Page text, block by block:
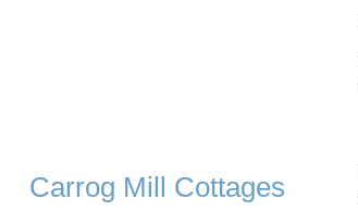
Carrog Mill Cottages